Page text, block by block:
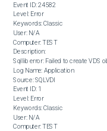
Event ID: 24582
Level: Error
Keywords: Classic
User: N/A
Computer: TEST
Description:
Sqllib error: Failed to create VDS
Log Name: Application
Source: SQLVDI
Event ID: 1
Level: Error
Keywords: Classic
User: N/A
Computer: TEST